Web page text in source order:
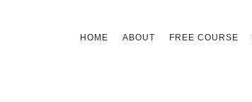
HOME ABOUT FREE COURSE